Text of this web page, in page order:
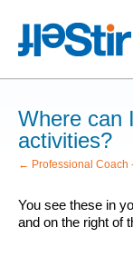
Where can
activities?
← Professional Coach
You see these in
and on the right of